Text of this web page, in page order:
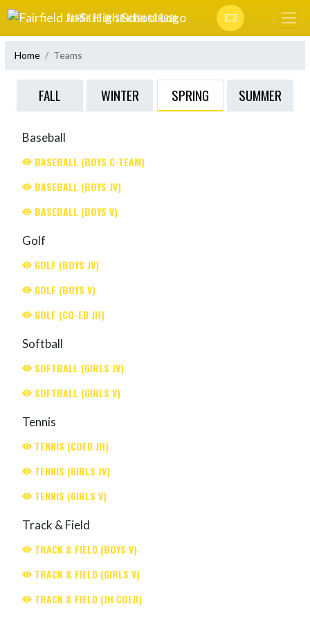
Skip Navigation Menu
FAIRFIELD JR-SR HIGH SCHOOL
Home Teams
FALL WINTER SPRING SUMMER
Baseball
BASEBALL (BOYS C-TEAM)
BASEBALL (BOYS JV)
BASEBALL (BOYS V)
Golf
GOLF (BOYS JV)
GOLF (BOYS V)
GOLF (CO-ED JH)
Softball
SOFTBALL (GIRLS JV)
SOFTBALL (GIRLS V)
Tennis
TENNIS (COED JH)
TENNIS (GIRLS JV)
TENNIS (GIRLS V)
Track & Field
TRACK & FIELD (BOYS V)
TRACK & FIELD (GIRLS V)
TRACK & FIELD (JH COED)